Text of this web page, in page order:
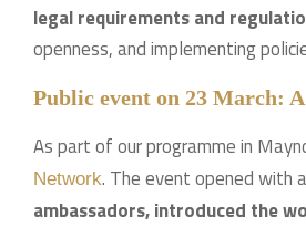
legal requirements and
openness, and implementing
Public event on 23 March:
As part of our programme in
Network. The event opened with
ambassadors, introduced the